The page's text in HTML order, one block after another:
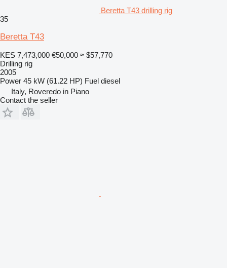
Beretta T43 drilling rig
35
Beretta T43
KES 7,473,000 €50,000 ≈ $57,770
Drilling rig
2005
Power 45 kW (61.22 HP) Fuel diesel
Italy, Roveredo in Piano
Contact the seller